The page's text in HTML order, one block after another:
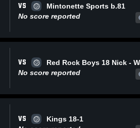
VS
Mintonette Sports b.81
No score reported
VS
No score reported
VS
Kings 18-1